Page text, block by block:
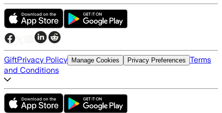
GiftPrivacy Policy Manage Cookies Privacy Preferences Terms
and Conditions